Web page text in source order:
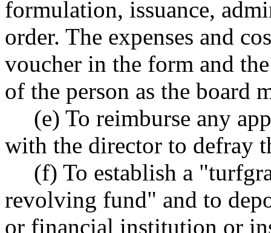
formulation, issuance,
order. The expenses and
voucher in the form and
of the person as the board
(e) To reimburse any
with the director to defray
(f) To establish a
revolving fund" and to
or financial institution or